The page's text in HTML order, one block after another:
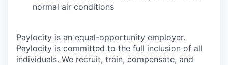
normal air conditions
Paylocity is an equal-opportunity employer.
Paylocity is committed to the full inclusion of all
individuals. We recruit, train, compensate, and